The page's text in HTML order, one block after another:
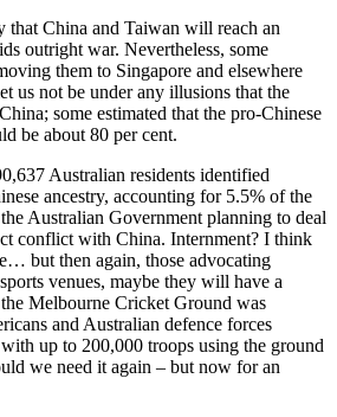
that China and Taiwan will reach an
outright war. Nevertheless, some
them to Singapore and elsewhere
us not be under any illusions that the
some estimated that the pro-Chinese
be about 80 per cent.
Australian residents identified
ancestry, accounting for 5.5% of the
Australian Government planning to deal
conflict with China. Internment? I think
but then again, those advocating
venues, maybe they will have a
Melbourne Cricket Ground was
and Australian defence forces
up to 200,000 troops using the ground
we need it again – but now for an